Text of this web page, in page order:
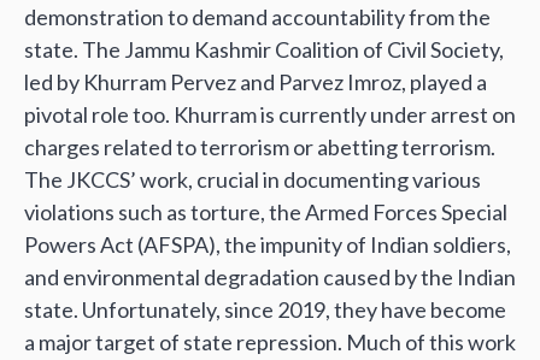
demonstration to demand accountability from the
state. The Jammu Kashmir Coalition of Civil Society,
led by Khurram Pervez and Parvez Imroz, played a
pivotal role too. Khurram is currently under arrest on
charges related to terrorism or abetting terrorism.
The JKCCS’ work, crucial in documenting various
violations such as torture, the Armed Forces Special
Powers Act (AFSPA), the impunity of Indian soldiers,
and environmental degradation caused by the Indian
state. Unfortunately, since 2019, they have become
a major target of state repression. Much of this work